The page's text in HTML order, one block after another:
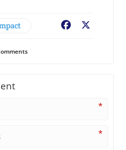
Facebook
*
*